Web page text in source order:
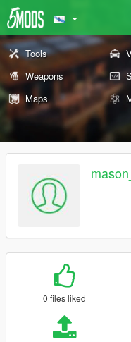
Tools
Weapons
Maps
0 files liked